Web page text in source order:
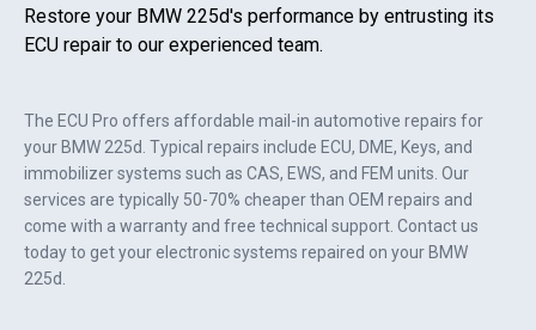
The ECU Pro offers affordable mail-in automotive repairs for
your BMW 225d . Typical repairs include ECU, DME, Keys, and
immobilizer systems such as CAS, EWS, and FEM units. Our
services are typically 50-70% cheaper than OEM repairs and
come with a warranty and free technical support. Contact us
today to get your electronic systems repaired on your BMW
225d
Restore your BMW 225d's performance by entrusting its
ECU repair to our experienced team.